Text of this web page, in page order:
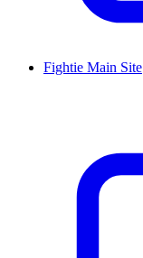
Fightie Main Site